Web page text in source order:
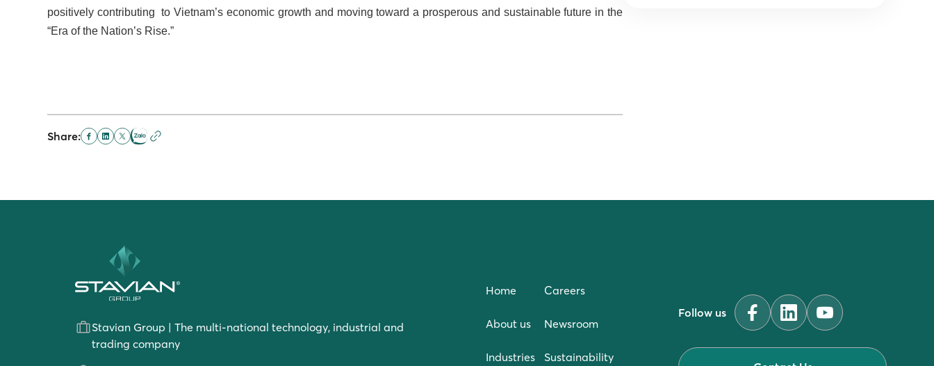
positively contributing to Vietnam’s economic growth and moving toward a prosperous and sustainable future in the
“Era of the Nation’s Rise.”
Share:
Stavian Group | The multi-national technology, industrial and
trading company
Home
About us
Industries
Careers
Newsroom
Sustainability
Follow us